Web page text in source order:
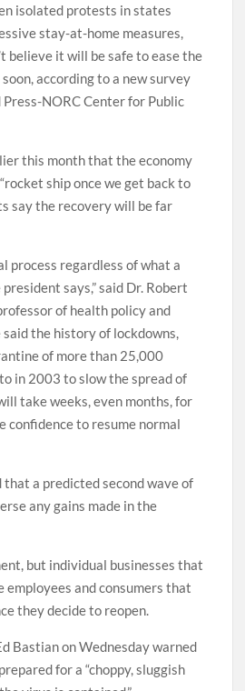
isolated protests in states
stay-at-home measures,
believe it will be safe to ease the
according to a new survey
NORC Center for Public
this month that the economy
ship once we get back to
say the recovery will be far
process regardless of what a
says,” said Dr. Robert
of health policy and
the history of lockdowns,
of more than 25,000
in 2003 to slow the spread of
take weeks, even months, for
confidence to resume normal
that a predicted second wave of
any gains made in the
but individual businesses that
employees and consumers that
they decide to reopen.
Bastian on Wednesday warned
for a “choppy, sluggish